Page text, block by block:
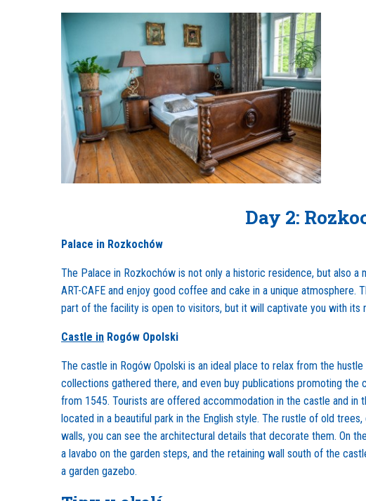
Day 2:
Palace in Rozkochów
The Palace in Rozkochów is not only a historic residence, but also
ART-CAFE and enjoy good coffee and cake in a unique atmosphere.
part of the facility is open to visitors, but it will captivate you with its
Castle in Rogów Opolski
The castle in Rogów Opolski is an ideal place to relax from the
collections gathered there, and even buy publications promoting
from 1545. Tourists are offered accommodation in the castle and in
located in a beautiful park in the English style. The rustle of old
walls, you can see the architectural details that decorate them. On
a lavabo on the garden steps, and the retaining wall south of the
a garden gazebo.